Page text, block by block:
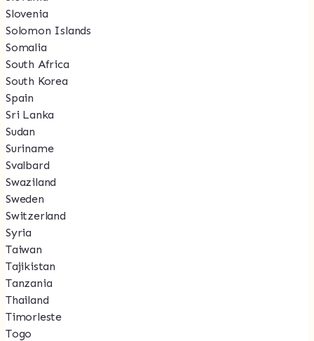
Slovenia
Solomon Islands
Somalia
South Africa
South Korea
Spain
Sri Lanka
Sudan
Suriname
Svalbard
Swaziland
Sweden
Switzerland
Syria
Taiwan
Tajikistan
Tanzania
Thailand
Timorleste
Togo